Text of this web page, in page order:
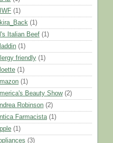
(1)
(1)
Italian Beef (1)
(1)
friendly (1)
(1)
(1)
Beauty Show (2)
Robinson (2)
Farmacista (1)
(1)
(3)